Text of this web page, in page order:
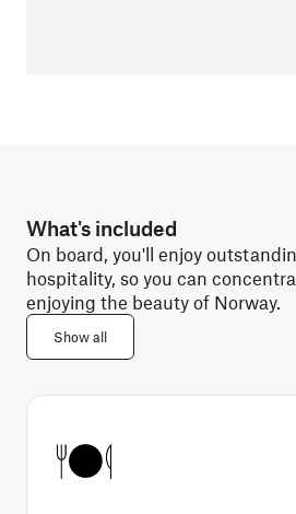
What's included
On board, you'll enjoy
hospitality, so you can
enjoying the beauty of Norway.
Show all